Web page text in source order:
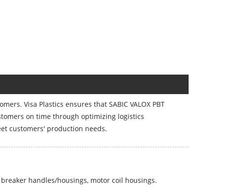
Visa Plastics ensures that SABIC VALOX PBT
on time through optimizing logistics
customers' production needs.
handles/housings, motor coil housings.